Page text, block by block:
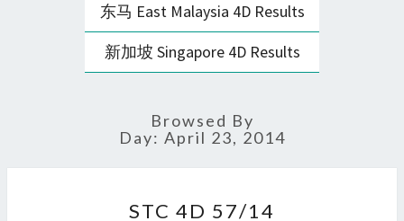
东马 East Malaysia 4D Results
新加坡 Singapore 4D Results
Browsed By
Day: April 23, 2014
4D
STC 4D 57/14